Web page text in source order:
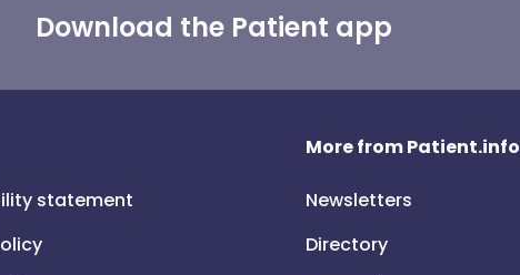
Download the Patient app
statement
More from Patient.info
Newsletters
Directory